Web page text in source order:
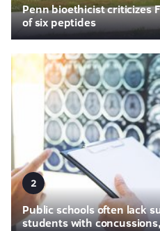
Penn bioethicist criticizes
of six peptides
2
Public schools often lack
students with